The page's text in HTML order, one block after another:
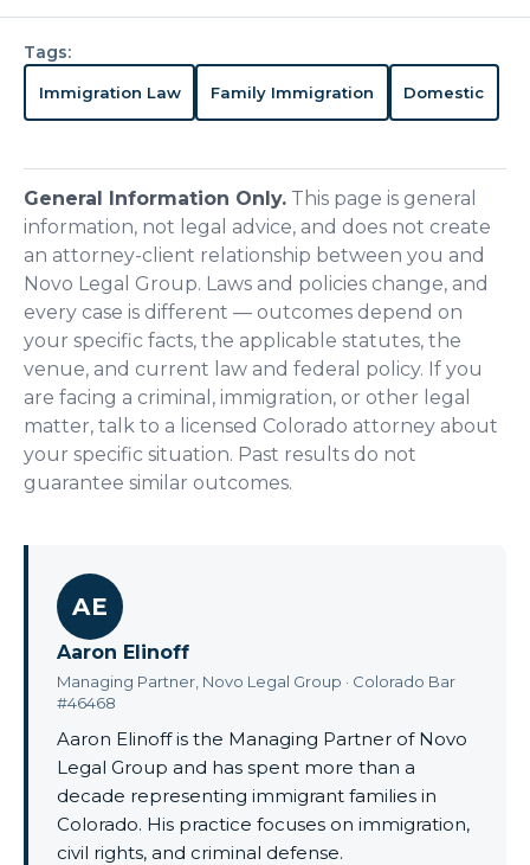
Tags:
Immigration Law Family Immigration Domestic
General Information Only. This page is general
information, not legal advice, and does not create
an attorney-client relationship between you and
Novo Legal Group. Laws and policies change, and
every case is different — outcomes depend on
your specific facts, the applicable statutes, the
venue, and current law and federal policy. If you
are facing a criminal, immigration, or other legal
matter, talk to a licensed Colorado attorney about
your specific situation. Past results do not
guarantee similar outcomes.
AE
Aaron Elinoff
Managing Partner, Novo Legal Group · Colorado Bar
#46468
Aaron Elinoff is the Managing Partner of Novo
Legal Group and has spent more than a
decade representing immigrant families in
Colorado. His practice focuses on immigration,
civil rights, and criminal defense.